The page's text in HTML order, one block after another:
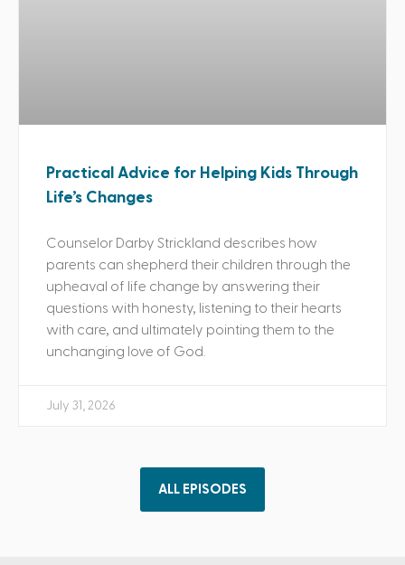
Practical Advice for Helping Kids Through
Life’s Changes
Counselor Darby Strickland describes how
parents can shepherd their children through the
upheaval of life change by answering their
questions with honesty, listening to their hearts
with care, and ultimately pointing them to the
unchanging love of God.
July 31, 2026
ALL EPISODES